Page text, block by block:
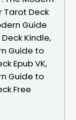
Tarot Deck
Guide
Kindle,
Guide to
Epub VK,
Guide to
Free